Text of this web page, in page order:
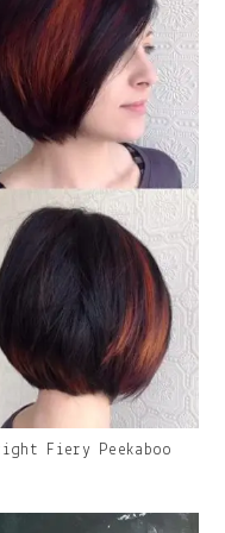
Fiery Peekaboo